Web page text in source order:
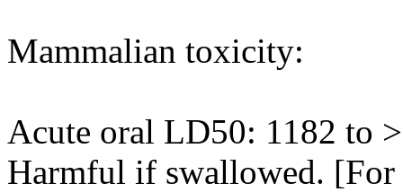
Mammalian toxicity:
Acute oral LD50: 1182 to
Harmful if swallowed. [For